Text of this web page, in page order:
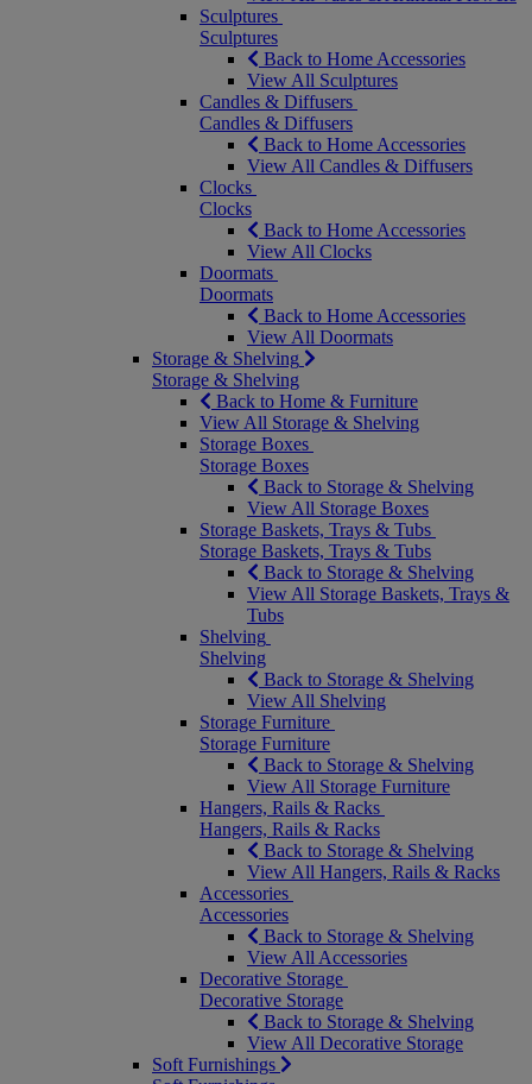
Sculptures
Sculptures
Back to Home Accessories
View All Sculptures
Candles & Diffusers
Candles & Diffusers
Back to Home Accessories
View All Candles & Diffusers
Clocks
Clocks
Back to Home Accessories
View All Clocks
Doormats
Doormats
Back to Home Accessories
View All Doormats
Storage & Shelving
Storage & Shelving
Back to Home & Furniture
View All Storage & Shelving
Storage Boxes
Storage Boxes
Back to Storage & Shelving
View All Storage Boxes
Storage Baskets, Trays & Tubs
Storage Baskets, Trays & Tubs
Back to Storage & Shelving
View All Storage Baskets, Trays &
Tubs
Shelving
Shelving
Back to Storage & Shelving
View All Shelving
Storage Furniture
Storage Furniture
Back to Storage & Shelving
View All Storage Furniture
Hangers, Rails & Racks
Hangers, Rails & Racks
Back to Storage & Shelving
View All Hangers, Rails & Racks
Accessories
Accessories
Back to Storage & Shelving
View All Accessories
Decorative Storage
Decorative Storage
Back to Storage & Shelving
View All Decorative Storage
Soft Furnishings